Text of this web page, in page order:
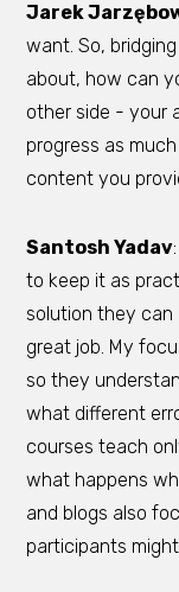
Jarek
want. So,
about, how can
other side - your
progress as
content you
Santosh Yadav
to keep it as
solution they can
great job. My
so they
what different
courses teach
what happens
and blogs also
participants